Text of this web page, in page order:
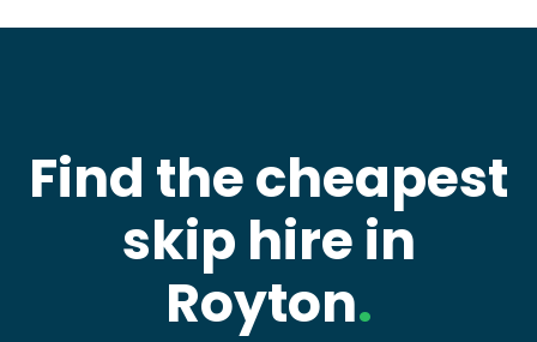
Find the cheapest
skip hire in
Royton.